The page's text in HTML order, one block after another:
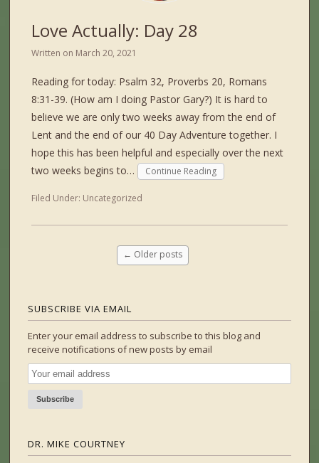
Love Actually: Day 28
Written on March 20, 2021
Reading for today: Psalm 32, Proverbs 20, Romans
8:31-39. (How am I doing Pastor Gary?) It is hard to
believe we are only two weeks away from the end of
Lent and the end of our 40 Day Adventure together. I
hope this has been helpful and especially over the next
two weeks begins to…
Continue Reading
Filed Under: Uncategorized
← Older posts
SUBSCRIBE VIA EMAIL
Enter your email address to subscribe to this blog and
receive notifications of new posts by email
DR. MIKE COURTNEY